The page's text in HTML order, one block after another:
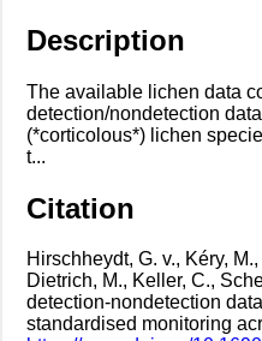
Description
The available lichen data
detection/nondetection
(*corticolous*) lichen
t...
Citation
Hirschheydt, G. v., Kéry,
Dietrich, M., Keller, C.,
detection-nondetection
standardised monitoring